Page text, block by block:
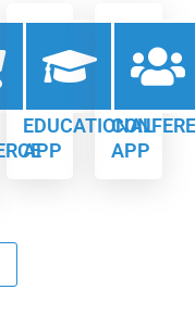
EDUCATIONAL
APP
APP